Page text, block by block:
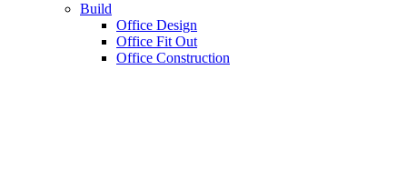
Build
Office Design
Office Fit Out
Office Construction